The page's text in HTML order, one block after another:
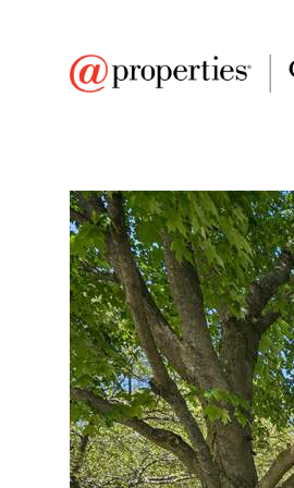
$373,000
Full Features | Room
169